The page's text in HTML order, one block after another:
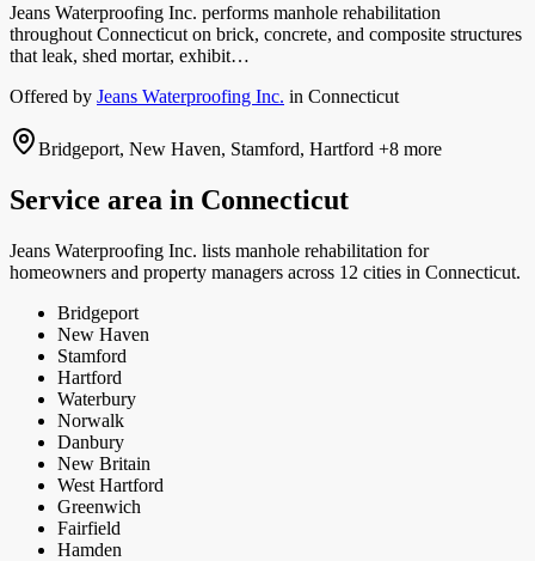
Jeans Waterproofing Inc. performs manhole rehabilitation
throughout Connecticut on brick, concrete, and composite structures
that leak, shed mortar, exhibit…
Offered by Jeans Waterproofing Inc. in Connecticut
Bridgeport, New Haven, Stamford, Hartford +8 more
Service area in Connecticut
Jeans Waterproofing Inc. lists manhole rehabilitation for
homeowners and property managers across 12 cities in Connecticut.
Bridgeport
New Haven
Stamford
Hartford
Waterbury
Norwalk
Danbury
New Britain
West Hartford
Greenwich
Fairfield
Hamden